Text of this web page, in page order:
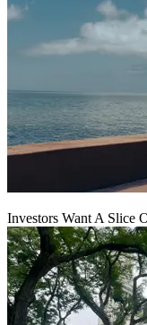
Investors Want A Slice